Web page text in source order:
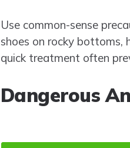
Use common-sense
shoes on rocky bottoms,
quick treatment often
Dangerous